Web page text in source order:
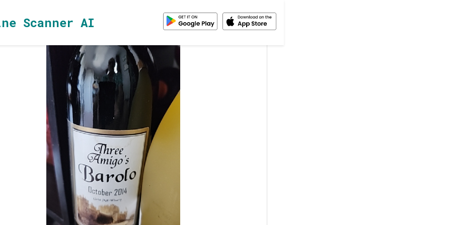
Scanner AI